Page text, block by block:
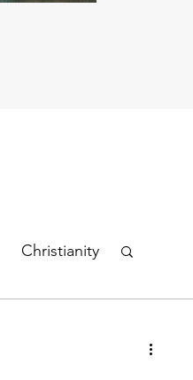
Christianity